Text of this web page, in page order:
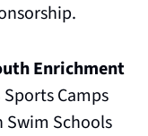
Enrichment
Sports Camps
Swim Schools